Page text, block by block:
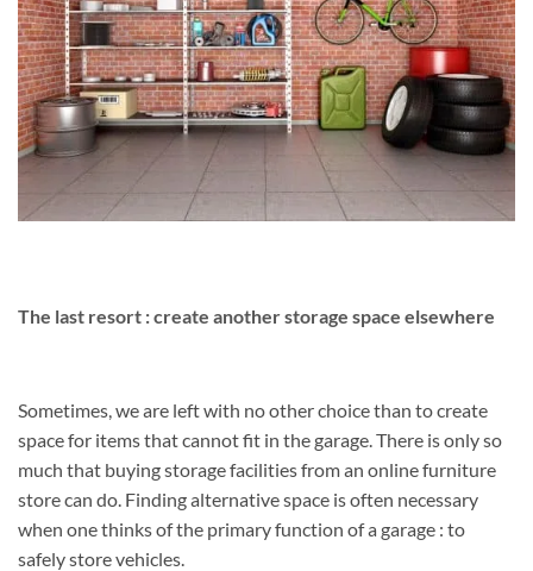
The last resort : create another storage space elsewhere
Sometimes, we are left with no other choice than to create
space for items that cannot fit in the garage. There is only so
much that buying storage facilities from an online furniture
store can do. Finding alternative space is often necessary
when one thinks of the primary function of a garage : to
safely store vehicles.